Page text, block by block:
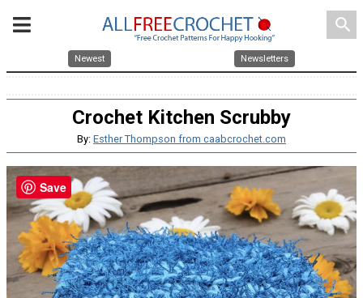
search
Newest Newsletters
Crochet Kitchen Scrubby
By: Esther Thompson from caabcrochet.com
Save